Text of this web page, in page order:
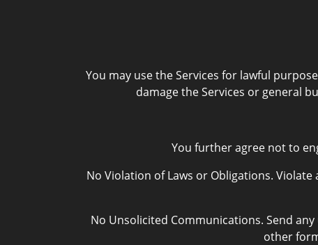
You may use the Services for lawful
damage the Services or general
You further agree not to
No Violation of Laws or Obligations.
No Unsolicited Communications. Send
other